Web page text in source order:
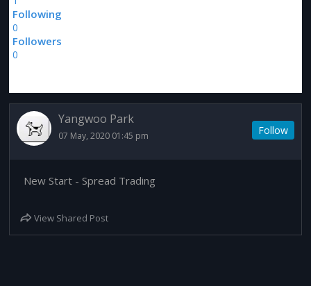
Following
0
Followers
0
Yangwoo Park
07 May, 2020 01:45 pm Follow
New Start - Spread Trading
View Shared Post